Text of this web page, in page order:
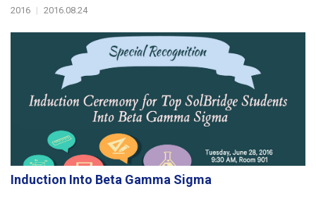
2016 | 2016.08.24
Induction Into Beta Gamma Sigma